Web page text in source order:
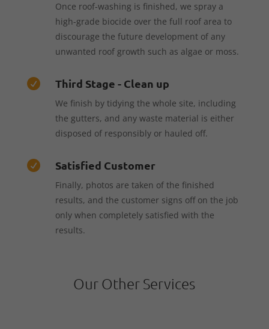
Once roof-washing is finished, we spray a
high-grade biocide over the full roof area to
discourage the future development of any
unwanted roof growth such as algae or moss.
 Third Stage - Clean up
We finish by tidying the whole site, including
the gutters, and any waste material is either
disposed of responsibly or hauled off.
 Satisfied Customer
Finally, photos are taken of the finished
results, and the customer signs off on the job
only when completely satisfied with the
results.
Our Other Services